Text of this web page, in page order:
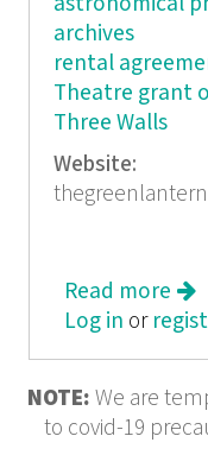
archives
rental
Theatre grant
Three Walls
Website:
Read more
Log in or
NOTE: We are
to covid-19